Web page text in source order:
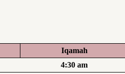
Iqamah
4:30 am